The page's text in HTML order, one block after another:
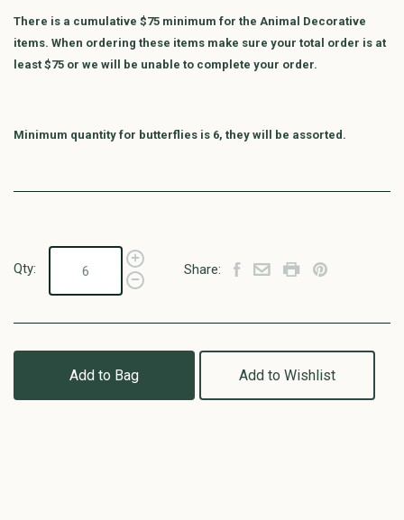
There is a cumulative $75 minimum for the Animal Decorative
items. When ordering these items make sure your total order is at
least $75 or we will be unable to complete your order.
Minimum quantity for butterflies is 6, they will be assorted.
Qty: Share:
Add to Bag Add to Wishlist